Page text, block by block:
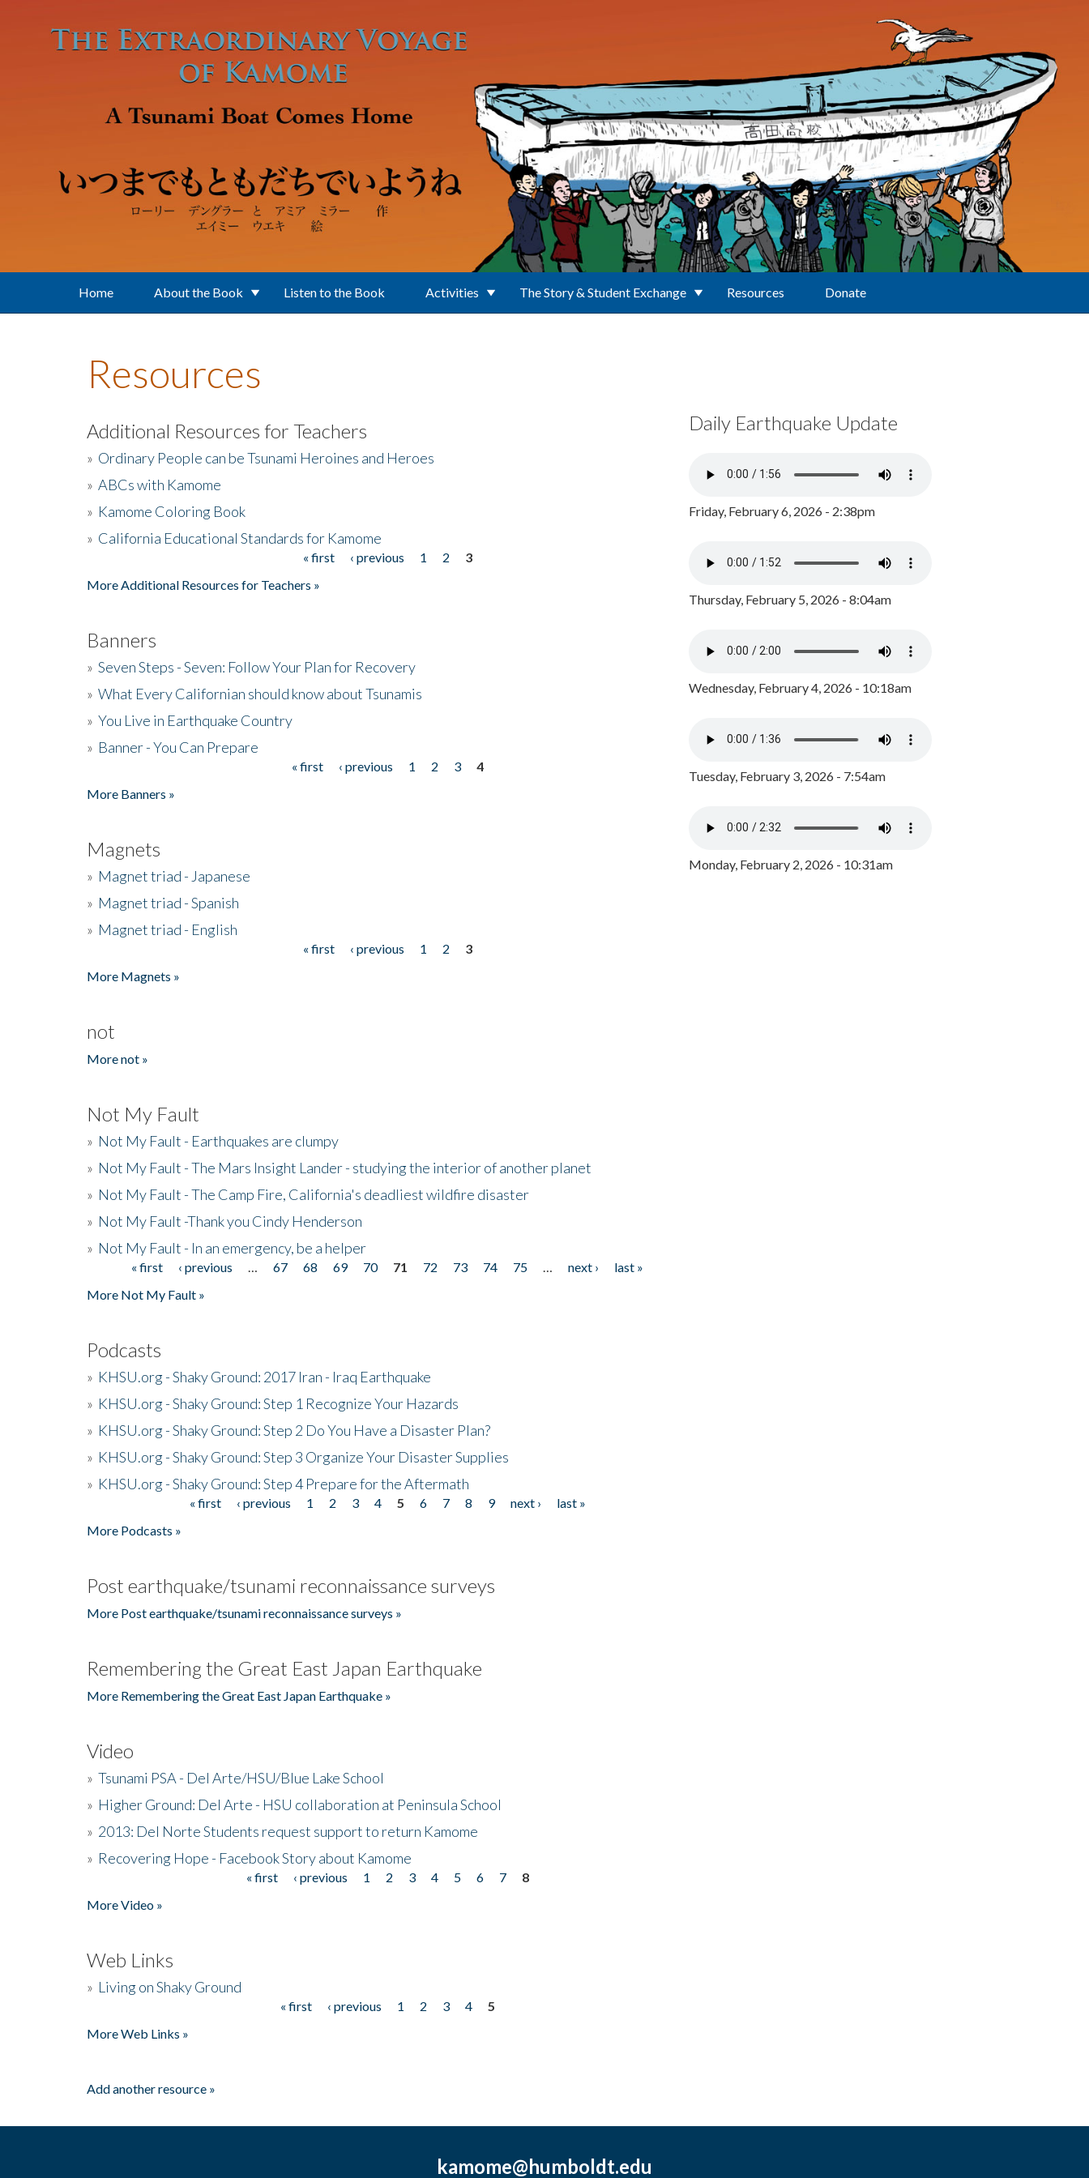
Home About the Book Listen to the Book Activities The Story & Student Exchange Resources Donate
Resources
Additional Resources for Teachers
» Ordinary People can be Tsunami Heroines and Heroes
» ABCs with Kamome
» Kamome Coloring Book
» California Educational Standards for Kamome
« first ‹ previous 1 2
3
More Additional Resources for Teachers »
Banners
» Seven Steps - Seven: Follow Your Plan for Recovery
» What Every Californian should know about Tsunamis
» You Live in Earthquake Country
» Banner - You Can Prepare
« first ‹ previous 1 2 3
4
More Banners »
Magnets
» Magnet triad - Japanese
» Magnet triad - Spanish
» Magnet triad - English
« first ‹ previous 1 2
3
More Magnets »
not
More not »
Not My Fault
» Not My Fault - Earthquakes are clumpy
» Not My Fault - The Mars Insight Lander - studying the interior of another planet
» Not My Fault - The Camp Fire, California's deadliest wildfire disaster
» Not My Fault -Thank you Cindy Henderson
» Not My Fault - In an emergency, be a helper
Pages« first ‹ previous 67 68 69 70 71 72 73 74 75 next ›
last »
More Not My Fault »
Podcasts
» KHSU.org - Shaky Ground: 2017 Iran - Iraq Earthquake
» KHSU.org - Shaky Ground: Step 1 Recognize Your Hazards
» KHSU.org - Shaky Ground: Step 2 Do You Have a Disaster Plan?
» KHSU.org - Shaky Ground: Step 3 Organize Your Disaster Supplies
» KHSU.org - Shaky Ground: Step 4 Prepare for the Aftermath
« first ‹ previous 1 2 3 4 5 6 7 8 9 next ›
last »
More Podcasts »
Post earthquake/tsunami reconnaissance surveys
More Post earthquake/tsunami reconnaissance surveys »
Remembering the Great East Japan Earthquake
More Remembering the Great East Japan Earthquake »
Video
» Tsunami PSA - Del Arte/HSU/Blue Lake School
» Higher Ground: Del Arte - HSU collaboration at Peninsula School
» 2013: Del Norte Students request support to return Kamome
» Recovering Hope - Facebook Story about Kamome
« first ‹ previous 1 2 3 4 5 6 7
8
More Video »
Web Links
» Living on Shaky Ground
« first ‹ previous 1 2 3 4
5
More Web Links »
Add another resource »
Daily Earthquake Update
Friday, February 6, 2026 - 2:38pm
Thursday, February 5, 2026 - 8:04am
Wednesday, February 4, 2026 - 10:18am
Tuesday, February 3, 2026 - 7:54am
Monday, February 2, 2026 - 10:31am
kamome@humboldt.edu